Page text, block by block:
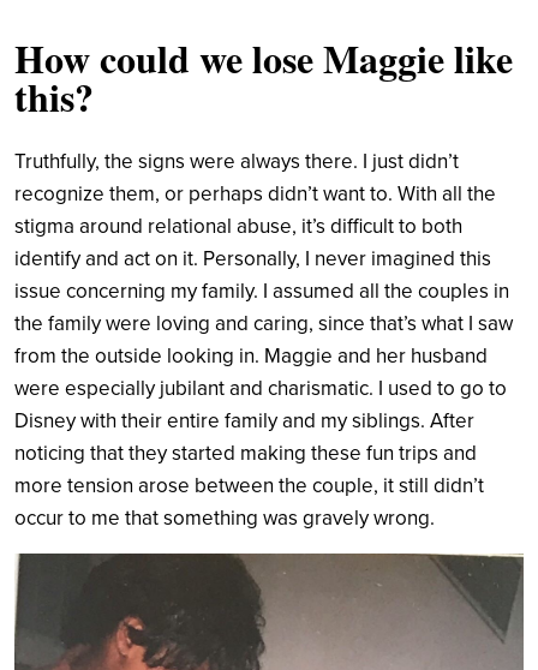
How could we lose Maggie like
this?
Truthfully, the signs were always there. I just didn’t
recognize them, or perhaps didn’t want to. With all the
stigma around relational abuse, it’s difficult to both
identify and act on it. Personally, I never imagined this
issue concerning my family. I assumed all the couples in
the family were loving and caring, since that’s what I saw
from the outside looking in. Maggie and her husband
were especially jubilant and charismatic. I used to go to
Disney with their entire family and my siblings. After
noticing that they started making these fun trips and
more tension arose between the couple, it still didn’t
occur to me that something was gravely wrong.